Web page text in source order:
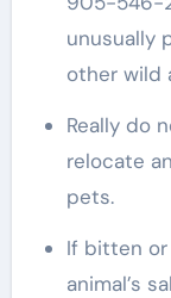
unusually
other wild
Really do
relocate
pets.
If bitten
animal’s